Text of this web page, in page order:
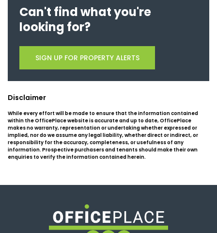
Can't find what you're
looking for?
SIGN UP FOR PROPERTY ALERTS
Disclaimer
While every effort will be made to ensure that the information contained
within the OfficePlace website is accurate and up to date, OfficePlace
makes no warranty, representation or undertaking whether expressed or
implied, nor do we assume any legal liability, whether direct or indirect, or
responsibility for the accuracy, completeness, or usefulness of any
information. Prospective purchasers and tenants should make their own
enquiries to verify the information contained herein.